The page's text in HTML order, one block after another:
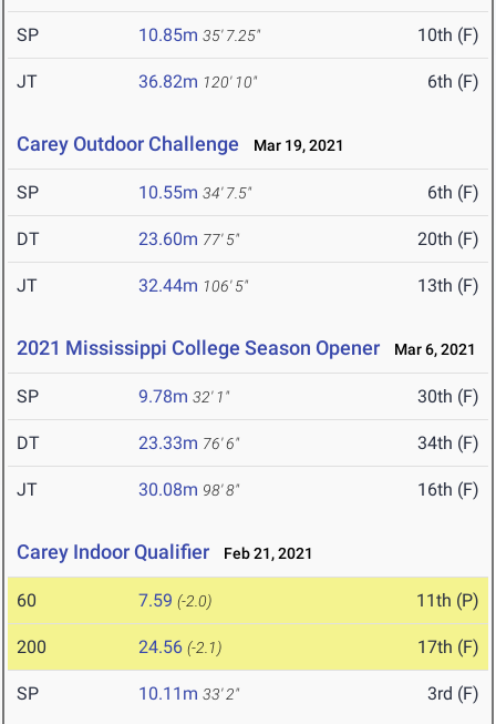
SP 10.85m 35' 7.25" 10th (F)
JT 36.82m 120' 10" 6th (F)
Carey Outdoor Challenge Mar 19, 2021
SP 10.55m 34' 7.5" 6th (F)
DT 23.60m 77' 5" 20th (F)
JT 32.44m 106' 5" 13th (F)
2021 Mississippi College Season Opener Mar 6, 2021
SP 9.78m 32' 1" 30th (F)
DT 23.33m 76' 6" 34th (F)
JT 30.08m 98' 8" 16th (F)
Carey Indoor Qualifier Feb 21, 2021
60 7.59 (-2.0) 11th (P)
200 24.56 (-2.1) 17th (F)
SP 10.11m 33' 2" 3rd (F)